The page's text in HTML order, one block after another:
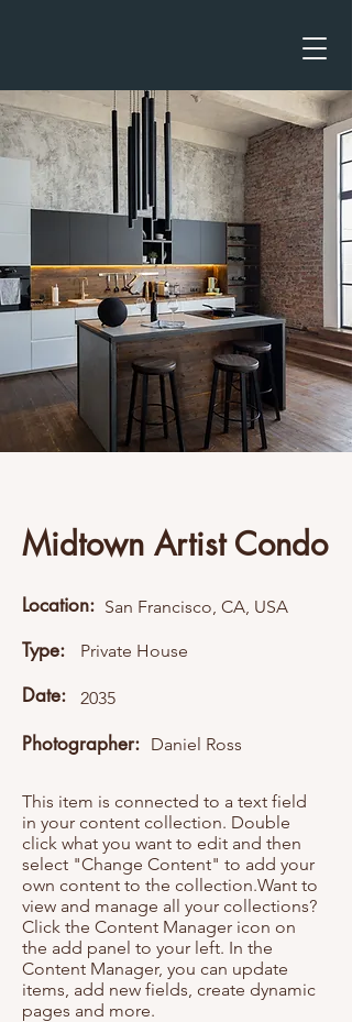
Midtown Artist Condo
Location: San Francisco, CA, USA
Type: Private House
Date: 2035
Photographer: Daniel Ross
This item is connected to a text field
in your content collection. Double
click what you want to edit and then
select "Change Content" to add your
own content to the collection.Want to
view and manage all your collections?
Click the Content Manager icon on
the add panel to your left. In the
Content Manager, you can update
items, add new fields, create dynamic
pages and more.